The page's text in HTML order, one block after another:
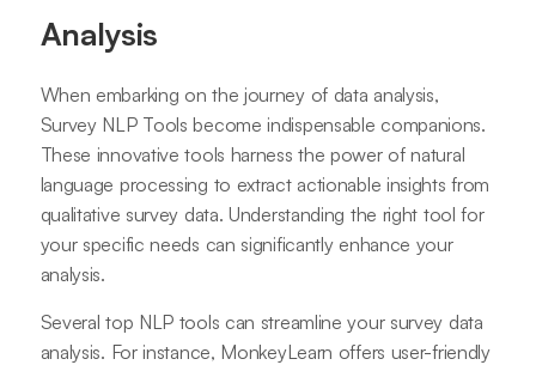
Analysis
When embarking on the journey of data analysis,
Survey NLP Tools become indispensable companions.
These innovative tools harness the power of natural
language processing to extract actionable insights from
qualitative survey data. Understanding the right tool for
your specific needs can significantly enhance your
analysis.
Several top NLP tools can streamline your survey data
analysis. For instance, MonkeyLearn offers user-friendly